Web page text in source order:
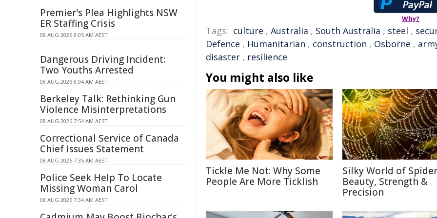
Why?
Tags: culture , Australia , South Australia , steel ,
Defence , Humanitarian , construction , Osborne ,
disaster , resilience
You might also like
Tickle Me Not: Why Some
People Are More Ticklish
Silky World of
Beauty, Strength &
Precision
Premier's Plea Highlights NSW
ER Staffing Crisis
08 AUG 2026 8:05 AM AEST
Dangerous Driving Incident:
Two Youths Arrested
08 AUG 2026 8:04 AM AEST
Berkeley Talk: Rethinking Gun
Violence Misinterpretations
08 AUG 2026 7:54 AM AEST
Correctional Service of Canada
Chief Issues Statement
08 AUG 2026 7:35 AM AEST
Police Seek Help To Locate
Missing Woman Carol
08 AUG 2026 7:34 AM AEST